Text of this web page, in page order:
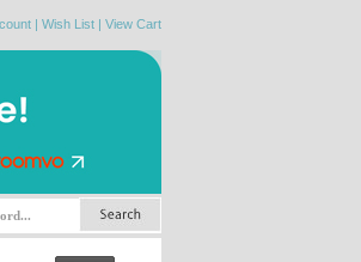
| Wish List | View Cart